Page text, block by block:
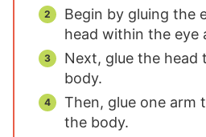
Begin by gluing the
head within the eye
Next, glue the
body.
Then, glue one arm
the body.